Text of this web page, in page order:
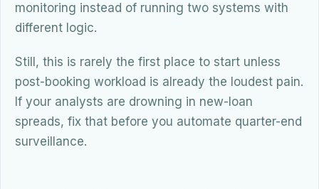
monitoring instead of running two systems with
different logic.
Still, this is rarely the first place to start unless
post-booking workload is already the loudest pain.
If your analysts are drowning in new-loan
spreads, fix that before you automate quarter-end
surveillance.